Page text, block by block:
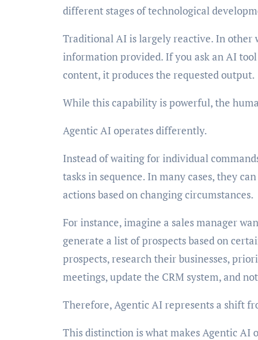
different stages of technological
Traditional AI is largely reactive. In other
information provided. If you ask an AI
content, it produces the requested output.
While this capability is powerful, the
Agentic AI operates differently.
Instead of waiting for individual
tasks in sequence. In many cases, they
actions based on changing circumstances.
For instance, imagine a sales manager
generate a list of prospects based on
prospects, research their businesses,
meetings, update the CRM system, and
Therefore, Agentic AI represents a shift
This distinction is what makes Agentic AI